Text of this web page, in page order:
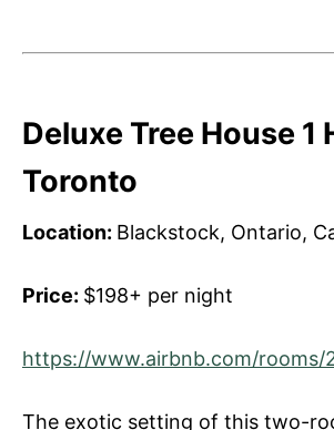
Deluxe Tree House 1
Toronto
Location: Blackstock, Ontario,
Price: $198+ per night
https://www.airbnb.com/rooms/
The exotic setting of this two-